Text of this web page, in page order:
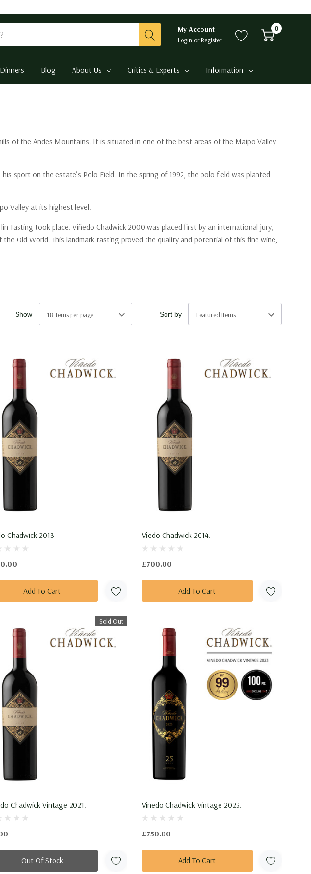
My Account
Login orRegister
0
Blog About Us Critics & Experts Information
of the Andes Mountains. It is situated in one of the best areas of the Maipo Valley
sport on the estate’s Polo Field. In the spring of 1992, the polo field was planted
Valley at its highest level.
Tasting took place. Viñedo Chadwick 2000 was placed first by an international jury,
Old World. This landmark tasting proved the quality and potential of this fine wine,
Show Sort by
Chadwick 2013.
Add To Cart
Vi̱edo Chadwick 2014.
£700.00
Add To Cart
Sold Out
Chadwick Vintage 2021.
Out Of Stock
Vinedo Chadwick Vintage 2023.
£750.00
Add To Cart